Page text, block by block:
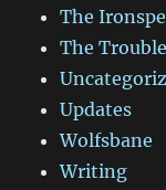
The
The
Updates
Wolfsbane
Writing